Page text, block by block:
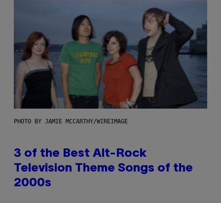
PHOTO BY JAMIE MCCARTHY/WIREIMAGE
3 of the Best Alt-Rock
Television Theme Songs of the
2000s